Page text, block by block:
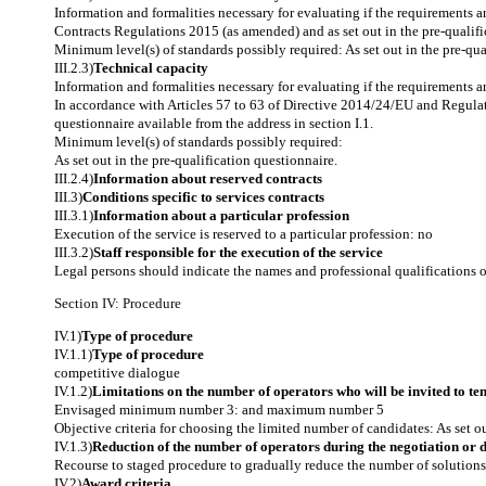
Information and formalities necessary for evaluating if the
Contracts Regulations 2015 (as amended) and as set out in the pre-
Minimum level(s) of standards possibly required: As set out in the pre-
III.2.3)Technical capacity
Information and formalities necessary for evaluating if the requirements
In accordance with Articles 57 to 63 of Directive 2014/24/EU and
questionnaire available from the address in section I.1.
Minimum level(s) of standards possibly required:
As set out in the pre-qualification questionnaire.
III.2.4)Information about reserved contracts
III.3)Conditions specific to services contracts
III.3.1)Information about a particular profession
Execution of the service is reserved to a particular profession: no
III.3.2)Staff responsible for the execution of the service
Legal persons should indicate the names and professional
Section IV: Procedure
IV.1)Type of procedure
IV.1.1)Type of procedure
competitive dialogue
IV.1.2)Limitations on the number of operators who will be invited to
Envisaged minimum number 3: and maximum number 5
Objective criteria for choosing the limited number of candidates: As set
IV.1.3)Reduction of the number of operators during the negotiation or
Recourse to staged procedure to gradually reduce the number of